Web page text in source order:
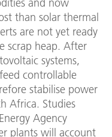
and now
than solar thermal
are not yet ready
scrap heap. After
systems,
controllable
stabilise power
Africa. Studies
Agency
plants will account